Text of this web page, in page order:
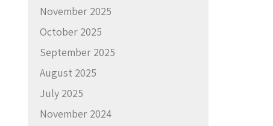
November 2025
October 2025
September 2025
August 2025
July 2025
November 2024